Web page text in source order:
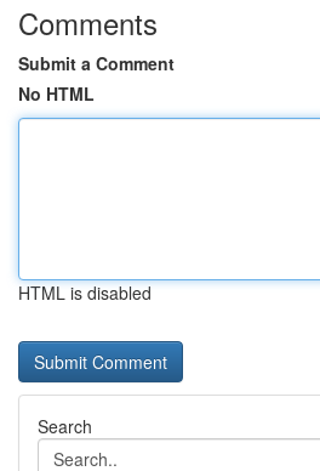
Comments
Submit a Comment
No HTML
HTML is disabled
Search